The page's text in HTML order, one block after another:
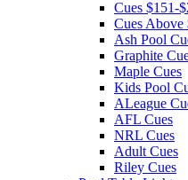
Cues $151-
Cues Above
Ash Pool
Graphite
Maple Cues
Kids Pool
ALeague
AFL Cues
NRL Cues
Adult Cues
Riley Cues